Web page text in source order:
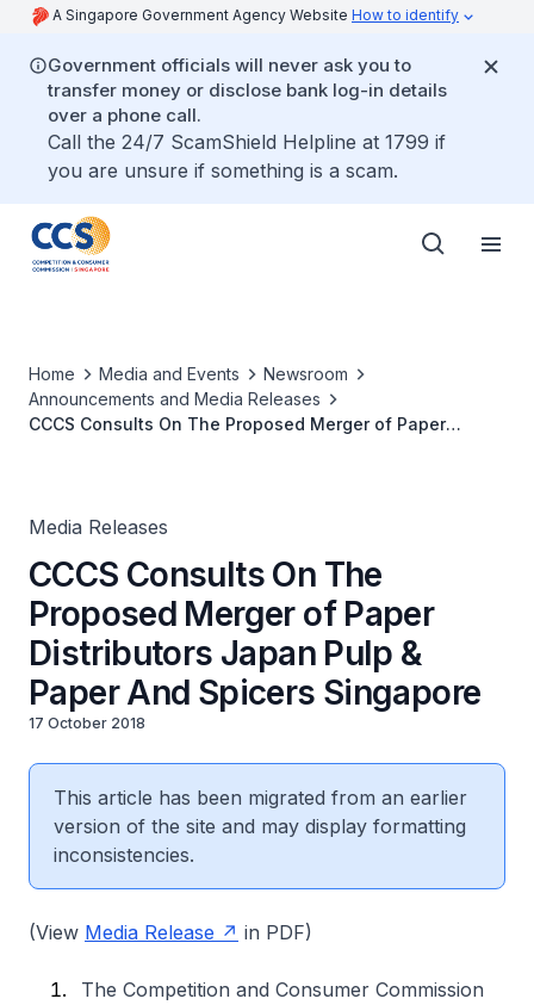
A Singapore Government Agency Website How to identify
Government officials will never ask you to
transfer money or disclose bank log-in details
over a phone call.
Call the 24/7 ScamShield Helpline at 1799 if
you are unsure if something is a scam.
Home Media and Events
Newsroom
Announcements and Media Releases
CCCS Consults On The Proposed Merger of Paper
Media Releases
CCCS Consults On The
Proposed Merger of Paper
Distributors Japan Pulp &
Paper And Spicers Singapore
17 October 2018
This article has been migrated from an earlier
version of the site and may display formatting
inconsistencies.
(View Media Release in PDF)
The Competition and Consumer Commission